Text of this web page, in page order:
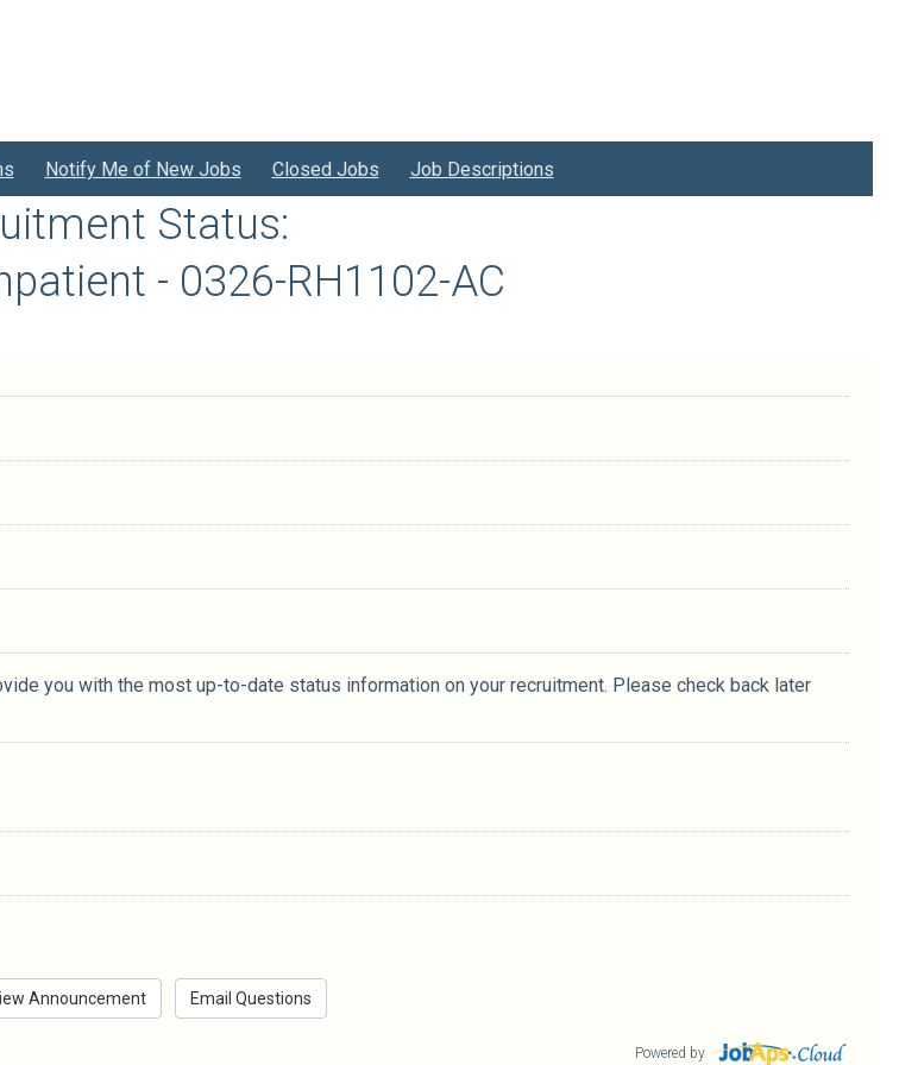
Notify Me of New Jobs Closed Jobs Job Descriptions
Status:
- 0326-RH1102-AC
you with the most up-to-date status information on your recruitment. Please check back later
Powered by